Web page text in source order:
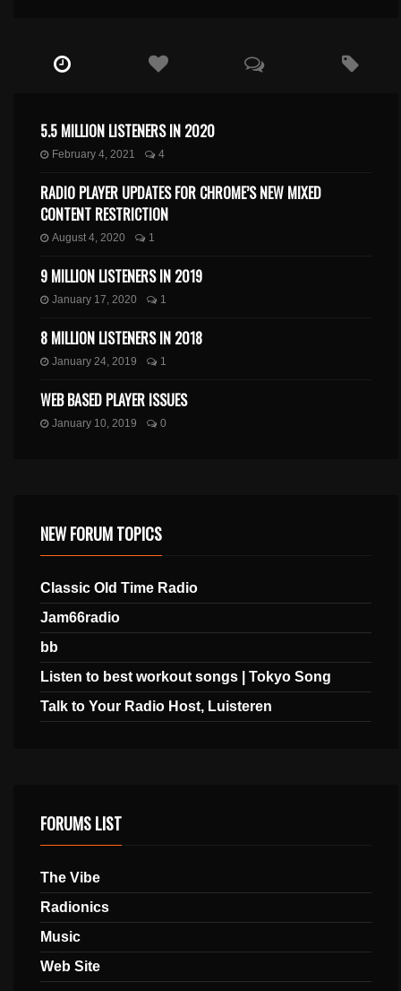
5.5 MILLION LISTENERS IN 2020
February 4, 2021 4
RADIO PLAYER UPDATES FOR CHROME’S NEW MIXED
CONTENT RESTRICTION
August 4, 2020 1
9 MILLION LISTENERS IN 2019
January 17, 2020 1
8 MILLION LISTENERS IN 2018
January 24, 2019 1
WEB BASED PLAYER ISSUES
January 10, 2019 0
NEW FORUM TOPICS
Classic Old Time Radio
Jam66radio
bb
Listen to best workout songs | Tokyo Song
Talk to Your Radio Host, Luisteren
FORUMS LIST
The Vibe
Radionics
Music
Web Site